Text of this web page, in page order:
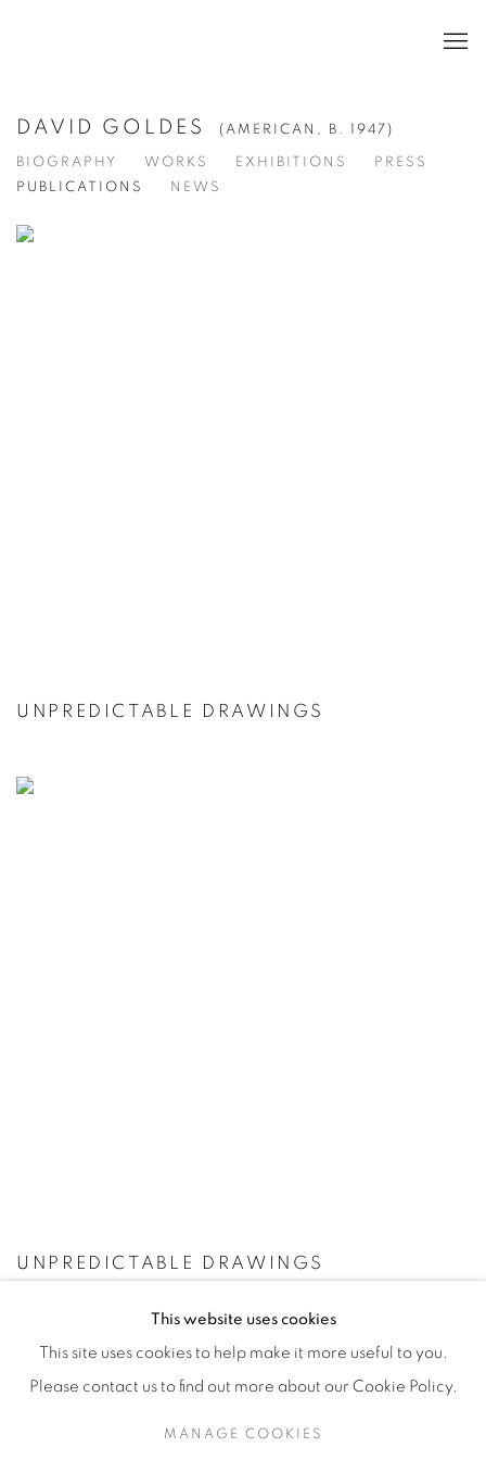
DAVID GOLDES (AMERICAN, B. 1947)
BIOGRAPHY WORKS EXHIBITIONS
PRESS
PUBLICATIONS
NEWS
UNPREDICTABLE DRAWINGS
UNPREDICTABLE DRAWINGS
This website uses cookies
This site uses cookies to help make it more useful to you.
Please contact us to find out more about our Cookie Policy.
MANAGE COOKIES